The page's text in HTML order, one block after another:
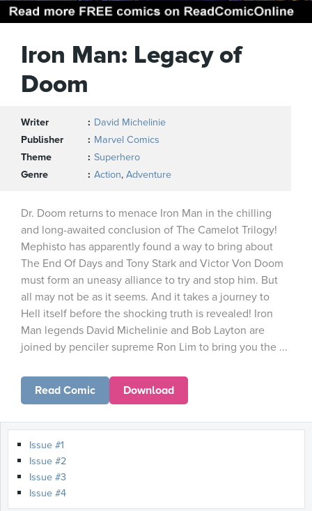
Iron Man: Legacy of
Doom
Writer
David Michelinie
Publisher
Marvel Comics
Theme
Superhero
Genre
Action, Adventure
Dr. Doom returns to menace Iron Man in the chilling
and long-awaited conclusion of The Camelot Trilogy!
Mephisto has apparently found a way to bring about
The End Of Days and Tony Stark and Victor Von Doom
must form an uneasy alliance to try and stop him. But
all may not be as it seems. And it takes a journey to
Hell itself before the shocking truth is revealed! Iron
Man legends David Michelinie and Bob Layton are
joined by penciler supreme Ron Lim to bring you the ...
Read Comic Download
Issue #1
Issue #2
Issue #3
Issue #4